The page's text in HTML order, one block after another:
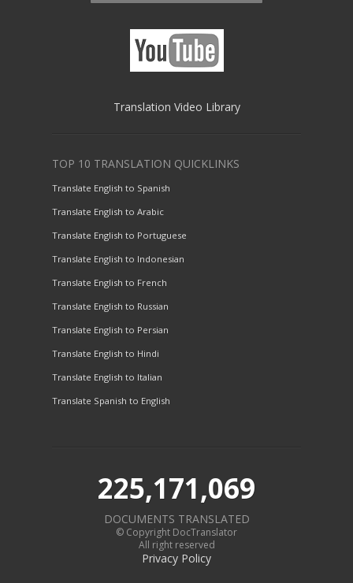
Translation Video Library
TOP 10 TRANSLATION QUICKLINKS
Translate English to Spanish
Translate English to Arabic
Translate English to Portuguese
Translate English to Indonesian
Translate English to French
Translate English to Russian
Translate English to Persian
Translate English to Hindi
Translate English to Italian
Translate Spanish to English
225,171,069
DOCUMENTS TRANSLATED
© Copyright DocTranslator
All right reserved
Privacy Policy